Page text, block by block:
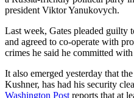
president Viktor Yanukovych.
Last week, Gates pleaded guilty
and agreed to co-operate with
crimes he said he committed
It also emerged yesterday that
Kushner, has had his security
Washington Post reports that at